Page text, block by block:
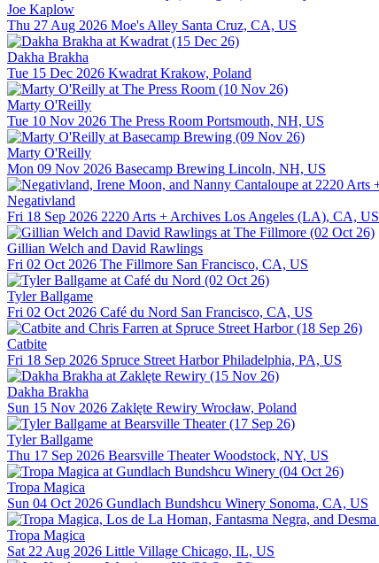
Joe Kaplow
Thu 27 Aug 2026 Moe's Alley Santa Cruz, CA, US
Dakha Brakha
Tue 15 Dec 2026 Kwadrat Krakow, Poland
Marty O'Reilly
Tue 10 Nov 2026 The Press Room Portsmouth, NH, US
Marty O'Reilly
Mon 09 Nov 2026 Basecamp Brewing Lincoln, NH, US
Negativland
Fri 18 Sep 2026 2220 Arts + Archives Los Angeles (LA), CA, US
Gillian Welch and David Rawlings
Fri 02 Oct 2026 The Fillmore San Francisco, CA, US
Tyler Ballgame
Fri 02 Oct 2026 Café du Nord San Francisco, CA, US
Catbite
Fri 18 Sep 2026 Spruce Street Harbor Philadelphia, PA, US
Dakha Brakha
Sun 15 Nov 2026 Zaklęte Rewiry Wrocław, Poland
Tyler Ballgame
Thu 17 Sep 2026 Bearsville Theater Woodstock, NY, US
Tropa Magica
Sun 04 Oct 2026 Gundlach Bundshcu Winery Sonoma, CA, US
Tropa Magica
Sat 22 Aug 2026 Little Village Chicago, IL, US